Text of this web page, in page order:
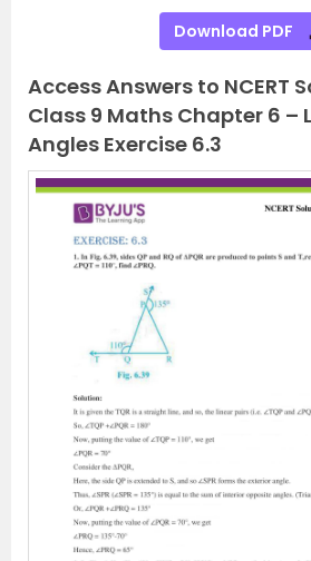
Download PDF
Access Answers to NCERT
Class 9 Maths Chapter 6 –
Angles Exercise 6.3